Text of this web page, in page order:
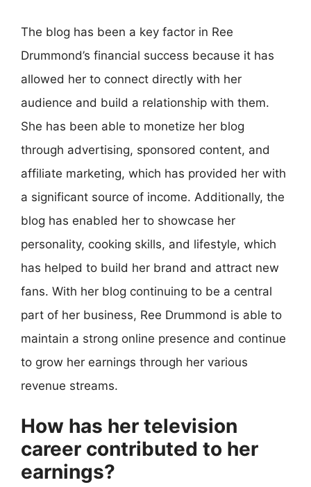
The blog has been a key factor in Ree
Drummond’s financial success because it has
allowed her to connect directly with her
audience and build a relationship with them.
She has been able to monetize her blog
through advertising, sponsored content, and
affiliate marketing, which has provided her with
a significant source of income. Additionally, the
blog has enabled her to showcase her
personality, cooking skills, and lifestyle, which
has helped to build her brand and attract new
fans. With her blog continuing to be a central
part of her business, Ree Drummond is able to
maintain a strong online presence and continue
to grow her earnings through her various
revenue streams.
How has her television
career contributed to her
earnings?